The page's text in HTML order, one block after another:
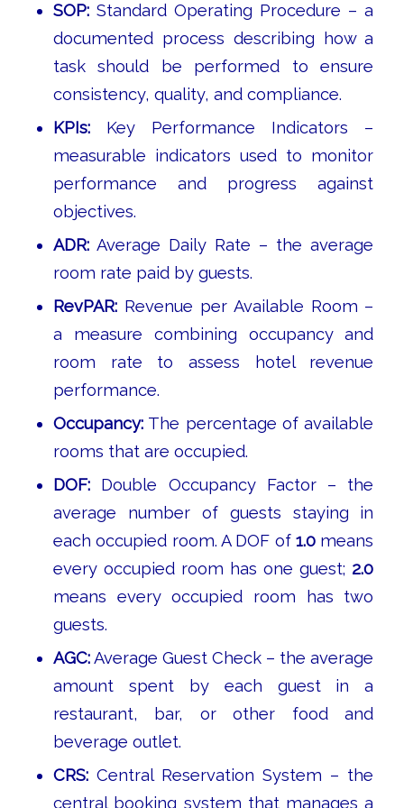
SOP:Standard Operating Procedure – a
documented process describing how a
task should be performed to ensure
consistency, quality, and compliance.
KPIs:Key Performance Indicators –
measurable indicators used to monitor
performance and progress against
objectives.
ADR:Average Daily Rate – the average
room rate paid by guests.
RevPAR:Revenue per Available Room –
a measure combining occupancy and
room rate to assess hotel revenue
performance.
Occupancy:The percentage of available
rooms that are occupied.
DOF:Double Occupancy Factor – the
average number of guests staying in
each occupied room. A DOF of1.0 means
every occupied room has one guest; 2.0
means every occupied room has two
guests.
AGC:Average Guest Check – the average
amount spent by each guest in a
restaurant, bar, or other food and
beverage outlet.
CRS:Central Reservation System – the
central booking system that manages a